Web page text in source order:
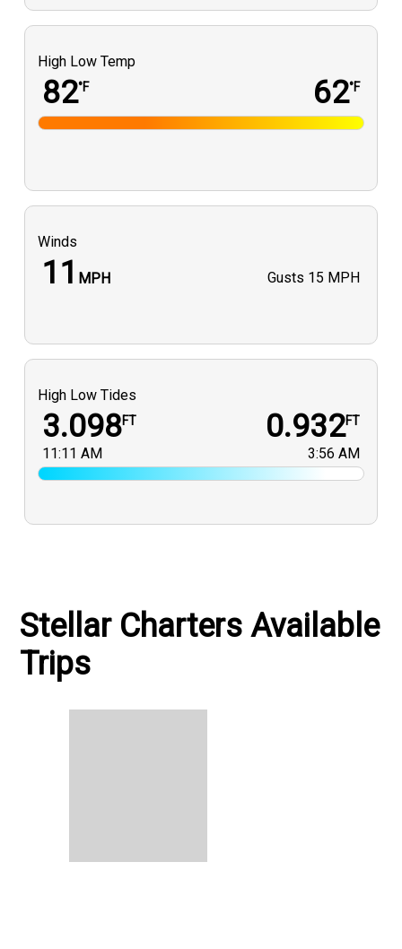
High Low Temp
82°F 62°F
Winds
11 MPH Gusts 15 MPH
High Low Tides
3.098FT
11:11 AM
0.932FT
3:56 AM
Stellar Charters Available
Trips